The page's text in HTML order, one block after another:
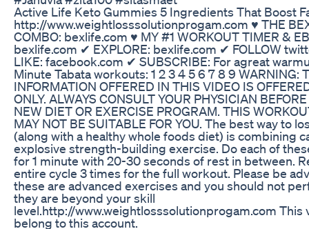
Active Life Keto Gummies 5 Ingredients That Boost
http://www.weightlosssolutionprogam.com ♥ THE
COMBO: ‪bexlife.com ♥ MY #1 WORKOUT TIMER &
‪bexlife.com ✔ EXPLORE: ‪bexlife.com‬ ✔ FOLLOW
LIKE: ‪facebook.com ✔ SUBSCRIBE: For agreat
Minute Tabata workouts: 1 2 3 4 5 6 7 8 9 WARNING:
INFORMATION OFFERED IN THIS VIDEO IS
ONLY. ALWAYS CONSULT YOUR PHYSICIAN
NEW DIET OR EXERCISE PROGRAM. THIS
MAY NOT BE SUITABLE FOR YOU. The best way to
(along with a healthy whole foods diet) is combining
explosive strength-building exercise. Do each of
for 1 minute with 20-30 seconds of rest in between.
entire cycle 3 times for the full workout. Please be
these are advanced exercises and you should not
they are beyond your skill
level.http://www.weightlosssolutionprogam.com This
belong to this account.